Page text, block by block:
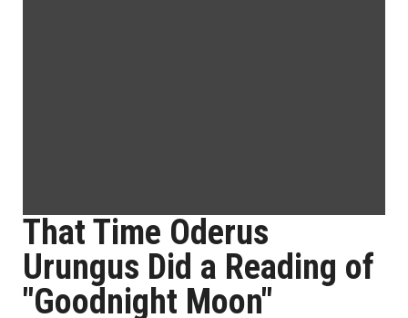
That Time Oderus
Urungus Did a Reading of
"Goodnight Moon"